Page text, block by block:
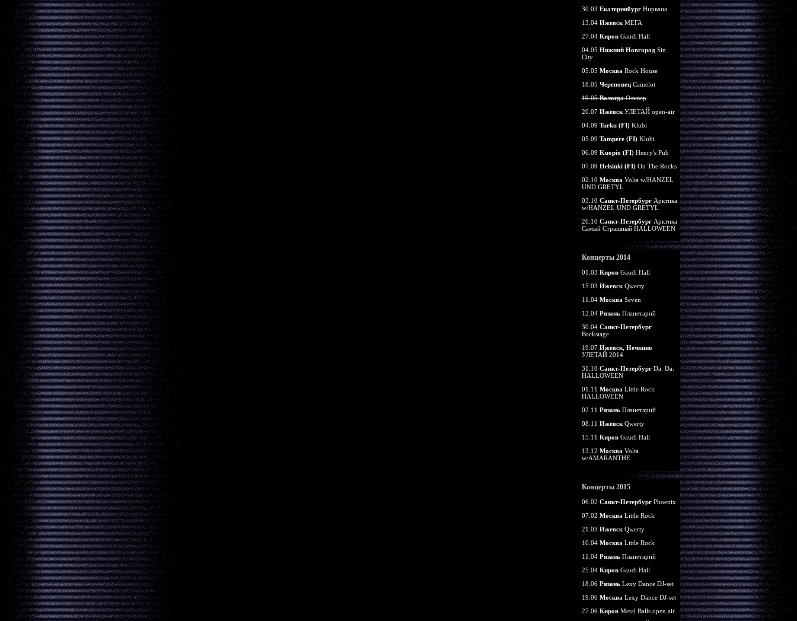
30.03 ЕкатеринбургНирвана
13.04 ИжевскМЕГА
27.04 КировGaudi Hall
04.05 Нижний НовгородSin
City
05.05 Москва Rock House
18.05 ЧереповецCamelot
19.05ВологдаОливер
20.07 ИжевскУЛЕТАЙ open-air
04.09 Turku (FI)Klubi
05.09 Tampere (FI)Klubi
06.09 Kuopio (FI)Henry's Pub
07.09 Helsinki (FI)On The Rocks
02.10 Москва Volta w/HANZEL
UND GRETYL
03.10 Санкт-ПетербургАрктика
w/HANZEL UND GRETYL
26.10 Санкт-ПетербургАрктика
Самый Страшный HALLOWEEN
Концерты 2014
01.03 КировGaudi Hall
15.03 ИжевскQwerty
11.04 Москва Seven
12.04 РязаньПланетарий
30.04 Санкт-Петербург
Backstage
19.07 Ижевск, Нечкино
УЛЕТАЙ 2014
31.10 Санкт-ПетербургDa: Da:
HALLOWEEN
01.11 Москва Little Rock
HALLOWEEN
02.11 РязаньПланетарий
08.11 ИжевскQwerty
15.11 КировGaudi Hall
13.12 Москва Volta
w/AMARANTHE
Концерты 2015
06.02 Санкт-ПетербургPhoenix
07.02 Москва Little Rock
21.03 ИжевскQwerty
10.04 Москва Little Rock
11.04 РязаньПланетарий
25.04 КировGaudi Hall
18.06 РязаньLexy Dance DJ-set
19.06 Москва Lexy Dance DJ-set
27.06 КировMetal Balls open air